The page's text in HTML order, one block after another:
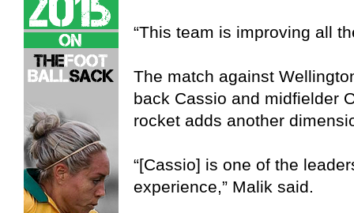
“This team is improving all
The match against
back Cassio and midfielder
rocket adds another
“[Cassio] is one of the
experience,” Malik said.